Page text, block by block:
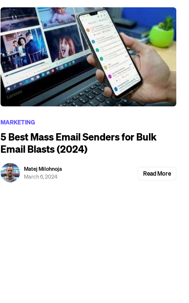
MARKETING
5 Best Mass Email Senders for Bulk
Email Blasts (2024)
Matej Milohnoja
March 6, 2024
Read More